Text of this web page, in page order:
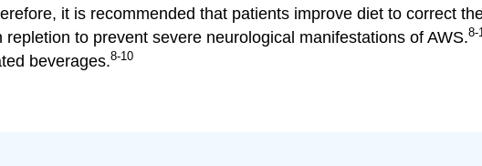
it is recommended that patients improve diet to correct
to prevent severe neurological manifestations of AWS.8-
beverages.8-10